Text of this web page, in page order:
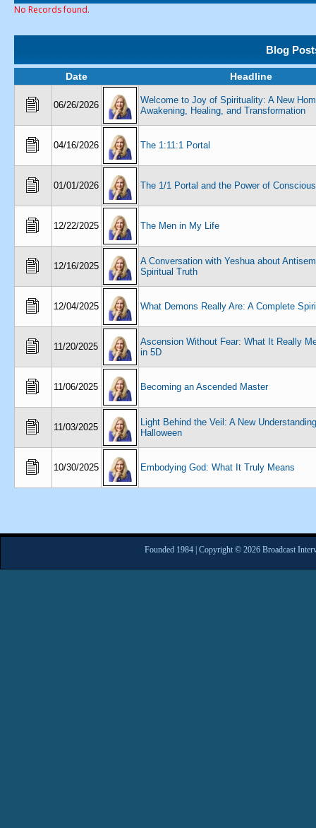
No Records found.
Blog
Date Headline
06/26/2026
Welcome to Joy of Spirituality: A New
Awakening, Healing, and Transformation
04/16/2026 The 1:11:1 Portal
01/01/2026 The 1/1 Portal and the Power of
12/22/2025 The Men in My Life
12/16/2025
A Conversation with Yeshua about
Spiritual Truth
12/04/2025 What Demons Really Are: A Complete
11/20/2025
Ascension Without Fear: What It Really
in 5D
11/06/2025 Becoming an Ascended Master
11/03/2025
Light Behind the Veil: A New
Halloween
10/30/2025 Embodying God: What It Truly Means
Founded 1984 | Copyright © 2026 Broadcast